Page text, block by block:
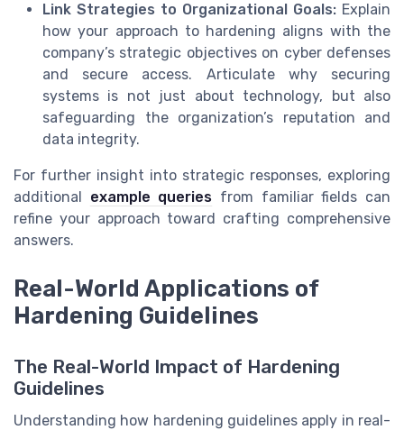
Link Strategies to Organizational Goals: Explain
how your approach to hardening aligns with the
company’s strategic objectives on cyber defenses
and secure access. Articulate why securing
systems is not just about technology, but also
safeguarding the organization’s reputation and
data integrity.
For further insight into strategic responses, exploring
additional example queries from familiar fields can
refine your approach toward crafting comprehensive
answers.
Real-World Applications of
Hardening Guidelines
The Real-World Impact of Hardening
Guidelines
Understanding how hardening guidelines apply in real-